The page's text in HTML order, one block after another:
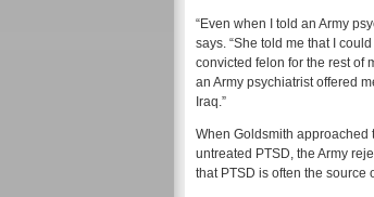
“Even when I told an Army
says. “She told me that I
convicted felon for the rest of
an Army psychiatrist offered
Iraq.”
When Goldsmith approached
untreated PTSD, the Army
that PTSD is often the source